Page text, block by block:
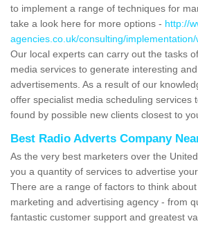
to implement a range of techniques for
take a look here for more options - http://
agencies.co.uk/consulting/
Our local experts can carry out the tasks
media services to generate interesting
advertisements. As a result of our
offer specialist media scheduling services
found by possible new clients closest to
Best Radio Adverts Company
As the very best marketers over the
you a quantity of services to advertise
There are a range of factors to think
marketing and advertising agency - from
fantastic customer support and greatest